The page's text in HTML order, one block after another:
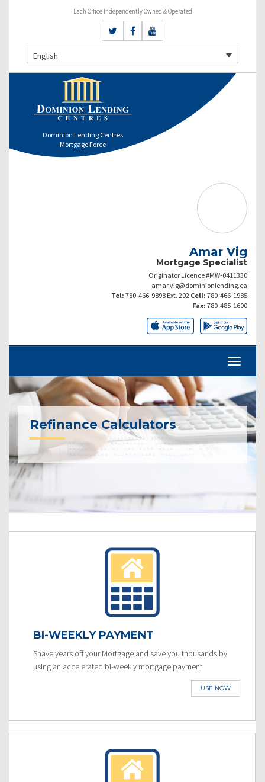
Each Office Independently Owned & Operated
English
Dominion Lending Centres
Mortgage Force
Amar Vig
Mortgage Specialist
Originator Licence #MW-0411330
amar.vig@dominionlending.ca
Tel: 780-466-9898 Ext. 202 Cell: 780-466-1985
Fax: 780-485-1600
Refinance Calculators
BI-WEEKLY PAYMENT
Shave years off your Mortgage and save you thousands by
using an accelerated bi-weekly mortgage payment.
USE NOW